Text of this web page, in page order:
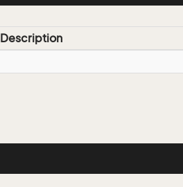
Description